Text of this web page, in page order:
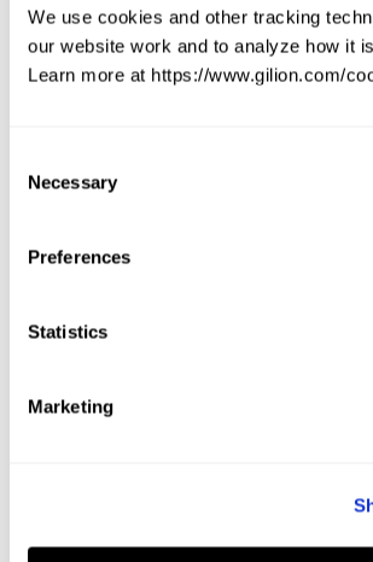
We use cookies and other tracking
our website work and to analyze how it
Learn more at https://www.gilion.com/
Selection
Necessary
Preferences
Statistics
Marketing
Market dynamics